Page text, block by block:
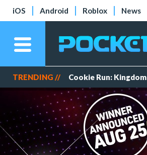
iOS Android Roblox News
TRENDING // Cookie Run: Kingdom